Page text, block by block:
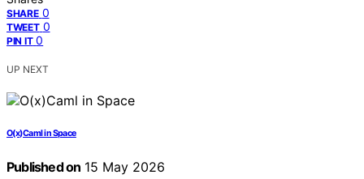
SHARE 0
TWEET 0
PIN IT 0
UP NEXT
O(x)Caml in Space
Published on 15 May 2026